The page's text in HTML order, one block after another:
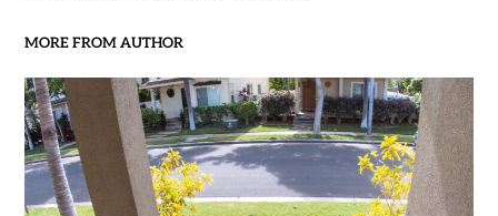
MORE FROM AUTHOR